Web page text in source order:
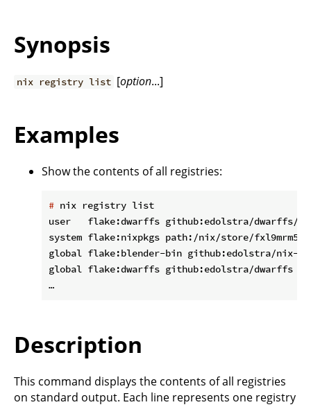
Synopsis
nix registry list [option...]
Examples
Show the contents of all registries:
# nix registry list
user   flake:dwarffs github:edolstra/dwarffs/
system flake:nixpkgs path:/nix/store/
global flake:blender-bin github:edolstra/nix-
global flake:dwarffs github:edolstra/dwarffs
Description
This command displays the contents of all registries
on standard output. Each line represents one registry